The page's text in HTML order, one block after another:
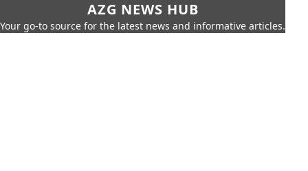
AZG NEWS HUB
Your go-to source for the latest news and informative articles.